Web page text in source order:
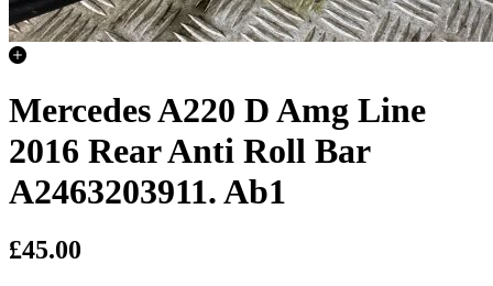
Mercedes A220 D Amg Line
2016 Rear Anti Roll Bar
A2463203911. Ab1
£45.00